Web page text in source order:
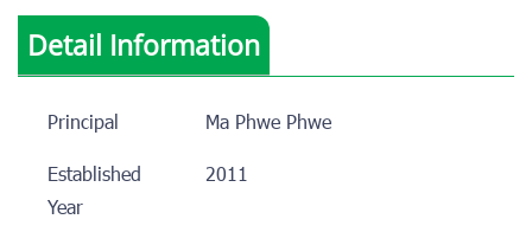
Detail Information
Principal
Ma Phwe Phwe
Established
Year
2011